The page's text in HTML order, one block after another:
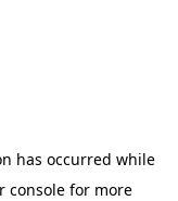
has occurred while
console for more